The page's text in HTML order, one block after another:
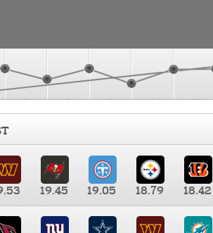
19.45 19.05 18.79 18.42